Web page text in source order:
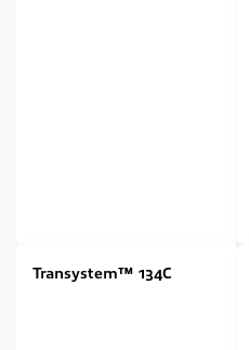
Transystem™ 134C